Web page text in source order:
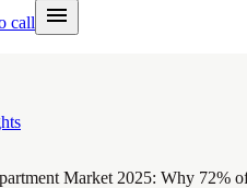
call
Market 2025: Why 72%